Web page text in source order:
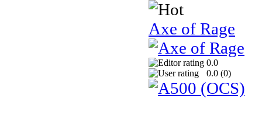
Axe of Rage
0.0
0.0 (0)